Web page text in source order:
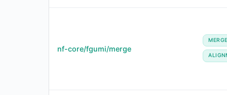
nf-core/fgumi/merge